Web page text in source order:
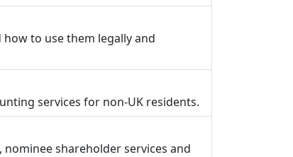
to use them legally and
services for non-UK residents.
shareholder services and